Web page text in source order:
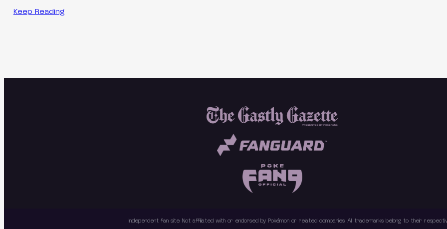
Keep Reading
Independent fan site. Not affiliated with or endorsed by Pokémon or related companies. All trademarks belong to their